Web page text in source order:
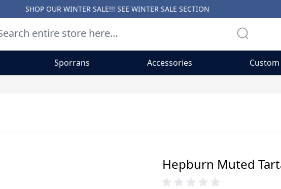
SHOP OUR WINTER SALE!!! SEE WINTER SALE SECTION
Sporrans Accessories
Hepburn Muted